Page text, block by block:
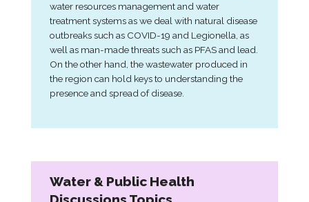
water resources management and water
treatment systems as we deal with natural disease
outbreaks such as COVID-19 and Legionella, as
well as man-made threats such as PFAS and lead.
On the other hand, the wastewater produced in
the region can hold keys to understanding the
presence and spread of disease.
Water & Public Health